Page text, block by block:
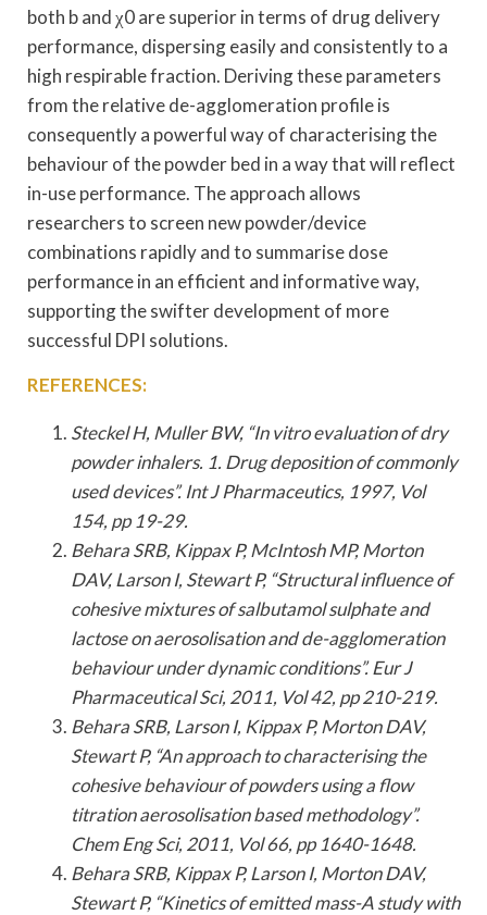
both b and χ0 are superior in terms of drug delivery
performance, dispersing easily and consistently to a
high respirable fraction. Deriving these parameters
from the relative de-agglomeration profile is
consequently a powerful way of characterising the
behaviour of the powder bed in a way that will reflect
in-use performance. The approach allows
researchers to screen new powder/device
combinations rapidly and to summarise dose
performance in an efficient and informative way,
supporting the swifter development of more
successful DPI solutions.
REFERENCES:
Steckel H, Muller BW, “In vitro evaluation of dry
powder inhalers. 1. Drug deposition of commonly
used devices”. Int J Pharmaceutics, 1997, Vol
154, pp 19-29.
Behara SRB, Kippax P, McIntosh MP, Morton
DAV, Larson I, Stewart P, “Structural influence of
cohesive mixtures of salbutamol sulphate and
lactose on aerosolisation and de-agglomeration
behaviour under dynamic conditions”. Eur J
Pharmaceutical Sci, 2011, Vol 42, pp 210-219.
Behara SRB, Larson I, Kippax P, Morton DAV,
Stewart P, “An approach to characterising the
cohesive behaviour of powders using a flow
titration aerosolisation based methodology”.
Chem Eng Sci, 2011, Vol 66, pp 1640-1648.
Behara SRB, Kippax P, Larson I, Morton DAV,
Stewart P, “Kinetics of emitted mass-A study with